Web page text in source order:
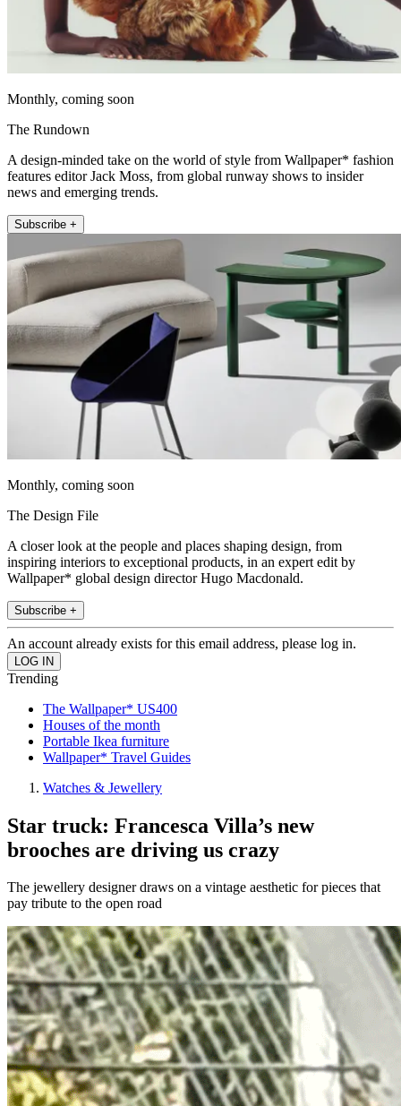
Monthly, coming soon
The Rundown
A design-minded take on the world of style from Wallpaper* fashion
features editor Jack Moss, from global runway shows to insider
news and emerging trends.
Subscribe +
Monthly, coming soon
The Design File
A closer look at the people and places shaping design, from
inspiring interiors to exceptional products, in an expert edit by
Wallpaper* global design director Hugo Macdonald.
Subscribe +
An account already exists for this email address, please log in.
Trending
The Wallpaper* US400
Houses of the month
Portable Ikea furniture
Wallpaper* Travel Guides
Watches & Jewellery
Star truck: Francesca Villa’s new
brooches are driving us crazy
The jewellery designer draws on a vintage aesthetic for pieces that
pay tribute to the open road